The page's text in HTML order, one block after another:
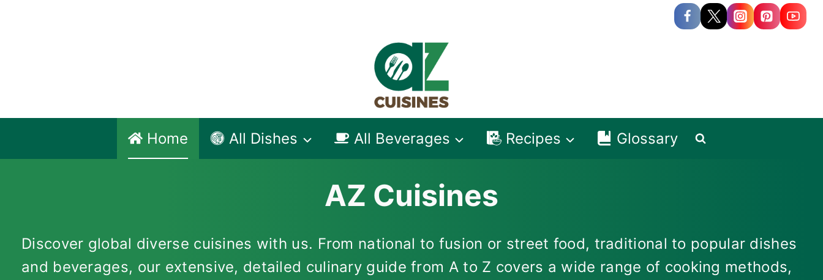
Home All Dishes All Beverages Recipes Glossary
AZ Cuisines
Discover global diverse cuisines with us. From national to fusion or street food, traditional to popular dishes
and beverages, our extensive, detailed culinary guide from A to Z covers a wide range of cooking methods,